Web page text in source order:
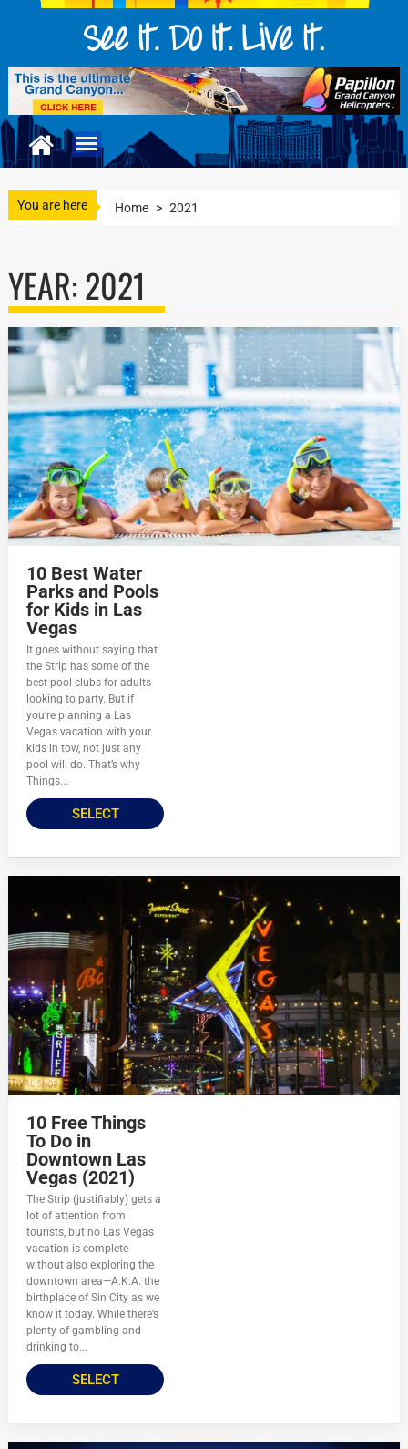
You are here Home > 2021
YEAR:2021
10 Best Water
Parks and Pools
for Kids in Las
Vegas
It goes without saying that
the Strip has some of the
best pool clubs for adults
looking to party. But if
you’re planning a Las
Vegas vacation with your
kids in tow, not just any
pool will do. That’s why
Things...
SELECT
10 Free Things
To Do in
Downtown Las
Vegas (2021)
The Strip (justifiably) gets a
lot of attention from
tourists, but no Las Vegas
vacation is complete
without also exploring the
downtown area—A.K.A. the
birthplace of Sin City as we
know it today. While there’s
plenty of gambling and
drinking to...
SELECT